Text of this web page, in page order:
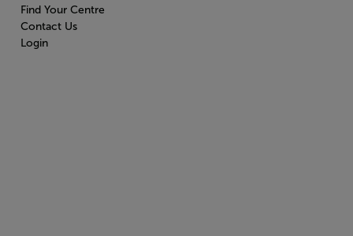
Find Your Centre
Contact Us
Login